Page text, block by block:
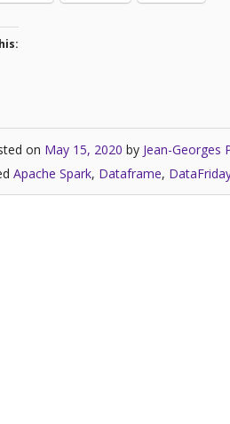
on May 15, 2020 by Jean-Georges
Apache Spark, Dataframe,